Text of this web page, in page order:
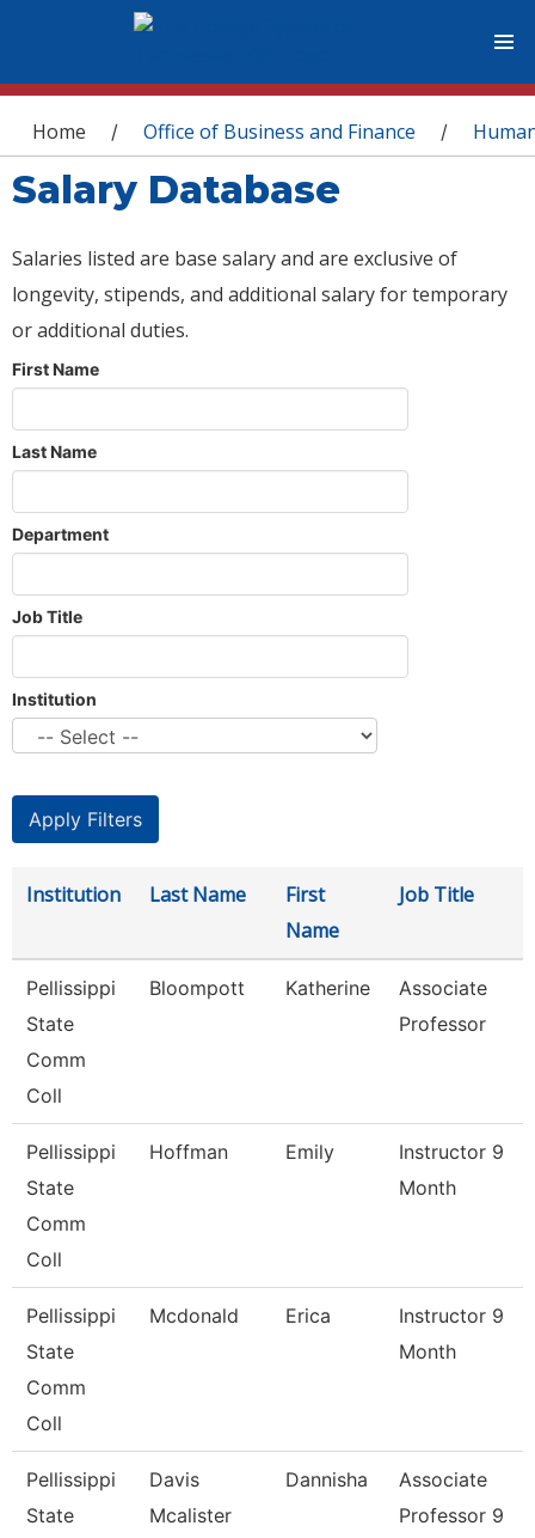
You are here
Home / Office of Business and Finance /
Salary Database
Salaries listed are base salary and are exclusive of
longevity, stipends, and additional salary for temporary
or additional duties.
First Name
Last Name
Department
Job Title
Institution
Institution Last Name
First
Name
Job Title
Pellissippi
State
Comm
Coll
Bloompott Katherine
Associate
Professor
Pellissippi
State
Comm
Coll
Hoffman Emily
Instructor 9
Month
Pellissippi
State
Comm
Coll
Mcdonald Erica
Instructor 9
Month
Pellissippi
State
Davis
Mcalister
Dannisha
Associate
Professor 9